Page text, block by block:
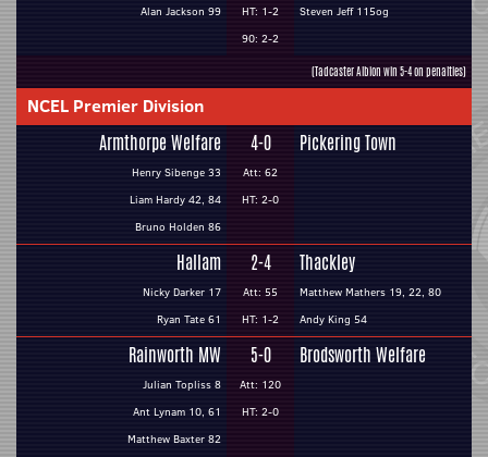
Alan Jackson 99
HT: 1-2
90: 2-2
Steven Jeff 115og
(Tadcaster Albion win 5-4 on penalties)
NCEL Premier Division
Armthorpe Welfare
Henry Sibenge 33
Liam Hardy 42, 84
Bruno Holden 86
4-0
Att: 62
HT: 2-0
Pickering Town
Hallam
Nicky Darker 17
Ryan Tate 61
2-4
Att: 55
HT: 1-2
Thackley
Matthew Mathers 19, 22, 80
Andy King 54
Rainworth MW
Julian Topliss 8
Ant Lynam 10, 61
Matthew Baxter 82
5-0
Att: 120
HT: 2-0
Brodsworth Welfare